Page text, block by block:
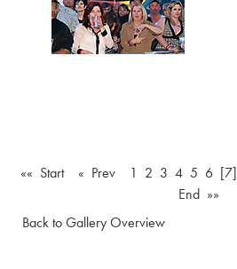
«« Start « Prev 1 2 3 4 5 6 [7]
End »»
Back to Gallery Overview